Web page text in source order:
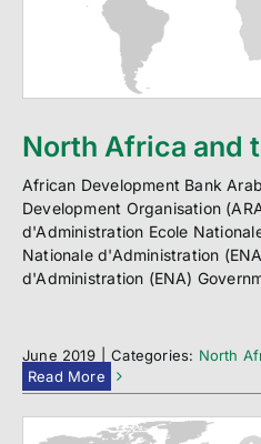
North Africa and
African Development Bank
Development Organisation
d'Administration Ecole
Nationale d'Administration
d'Administration (ENA)
June 2019 Categories: North
Read More